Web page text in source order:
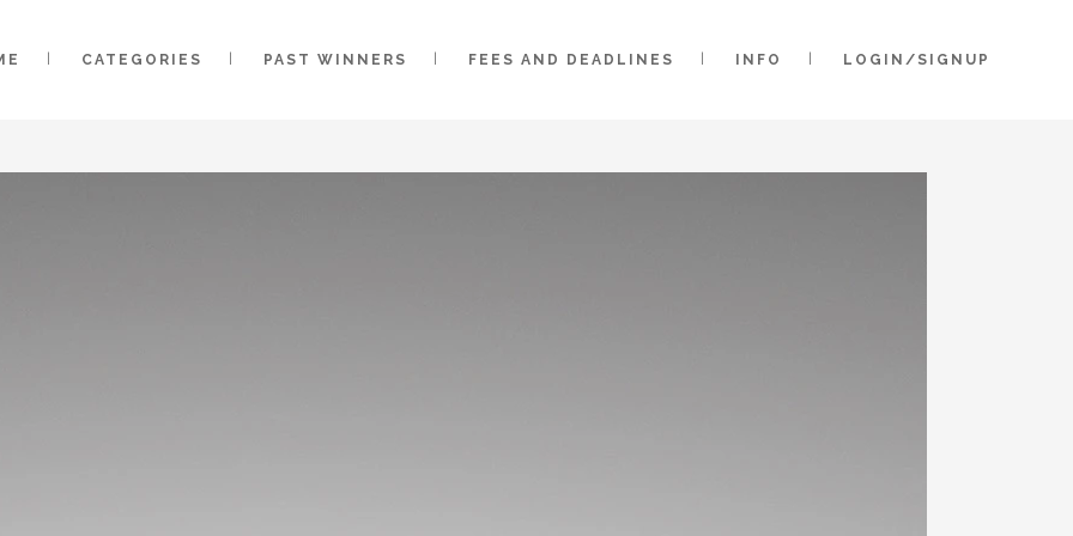
CATEGORIES PAST WINNERS FEES AND DEADLINES INFO LOGIN/SIGNUP